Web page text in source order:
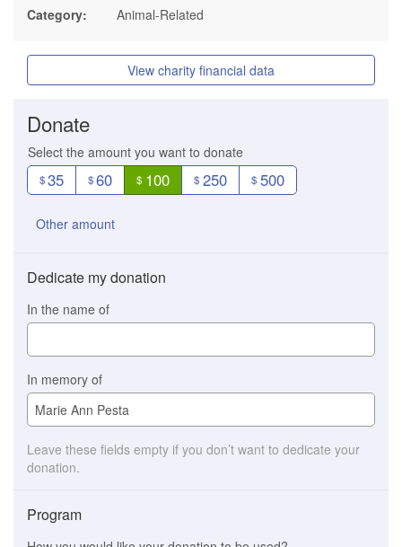
Category:
Animal-Related
View charity financial data
Donate
Select the amount you want to donate
$35 $60 $ 100 $ 250 $ 500
Other amount
Dedicate my donation
In the name of
In memory of
Leave these fields empty if you don’t want to dedicate your
donation.
Program